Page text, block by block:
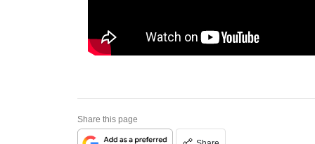
Share this page